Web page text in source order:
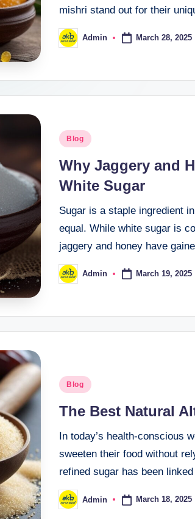
mishri stand out for their
Admin March 28, 2025
Blog
Why Jaggery and
White Sugar
Sugar is a staple ingredient
equal. While white sugar is
jaggery and honey have
Admin March 19, 2025
Blog
The Best Natural
In today’s health-conscious
sweeten their food without
refined sugar has been
Admin March 18, 2025